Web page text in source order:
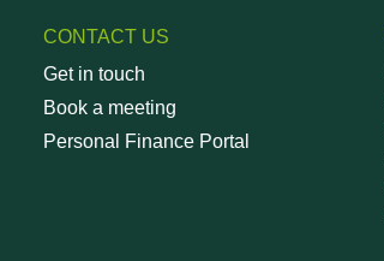
CONTACT US
Get in touch
Book a meeting
Personal Finance Portal